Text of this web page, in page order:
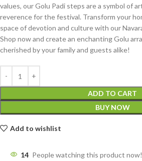
values, our Golu Padi steps are a symbol of
reverence for the festival. Transform your
space of devotion and culture with our
Shop now and create an enchanting Golu
cherished by your family and guests alike!
ADD TO CART
BUY NOW
Add to wishlist
14 People watching this product now!